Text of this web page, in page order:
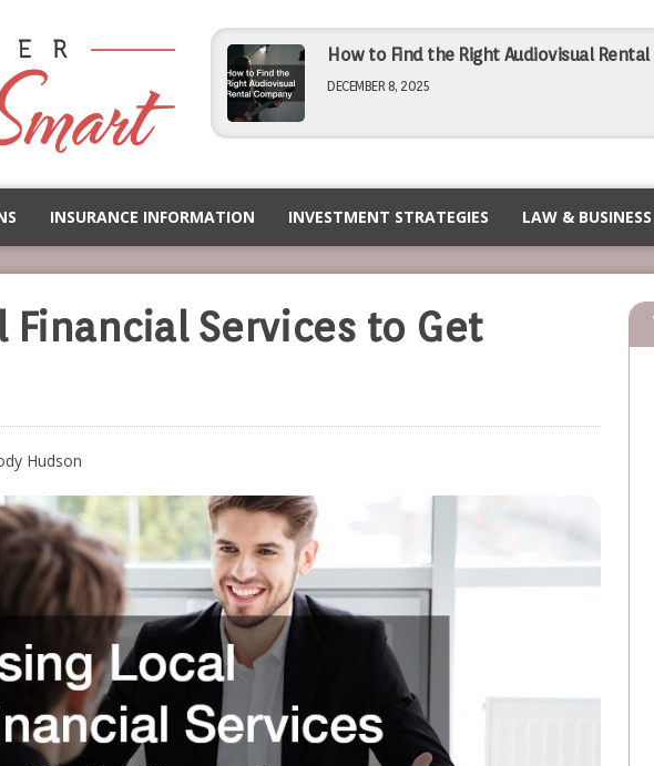
How to Find the Right Audiovisual
DECEMBER 8, 2025
Simple Tips for Finding Affordable
NOVEMBER 5, 2025
How to Choose the Right PEO for Your
NOVEMBER 5, 2025
Maximizing Efficiency Operational Tips
3 Ways Commercial Printing Companies
FEBRUARY 25, 2026
INSURANCE INFORMATION INVESTMENT STRATEGIES LAW & BUSINESS
Financial Services to Get
Hudson